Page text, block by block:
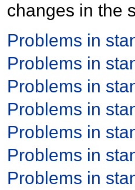
changes in the
Problems in
Problems in
Problems in
Problems in
Problems in
Problems in
Problems in